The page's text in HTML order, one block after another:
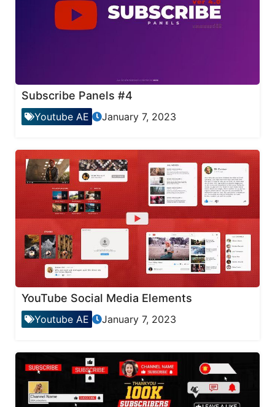
Subscribe Panels #4
Youtube AE January 7, 2023
YouTube Social Media Elements
Youtube AE January 7, 2023